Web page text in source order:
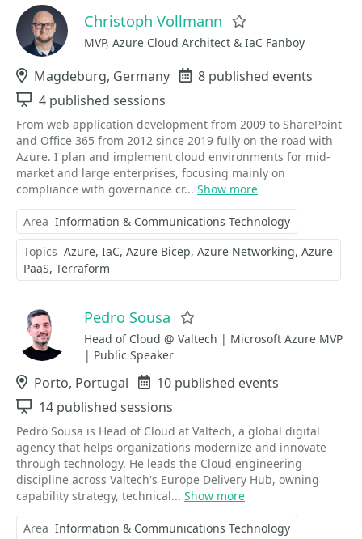
Christoph Vollmann
MVP, Azure Cloud Architect & IaC Fanboy
Location
Magdeburg, Germany Events
8 published events
Sessions
4 published sessions
From web application development from 2009 to SharePoint
and Office 365 from 2012 since 2019 fully on the road with
Azure. I plan and implement cloud environments for mid-
market and large enterprises, focusing mainly on
compliance with governance cr... Show more
Area Information & Communications Technology
Topics Azure IaC Azure Bicep Azure Networking Azure
PaaS Terraform
Pedro Sousa
Head of Cloud @ Valtech | Microsoft Azure MVP
| Public Speaker
Location
Porto, Portugal Events
10 published events
Sessions
14 published sessions
Pedro Sousa is Head of Cloud at Valtech, a global digital
agency that helps organizations modernize and innovate
through technology. He leads the Cloud engineering
discipline across Valtech's Europe Delivery Hub, owning
capability strategy, technical... Show more
Area Information & Communications Technology